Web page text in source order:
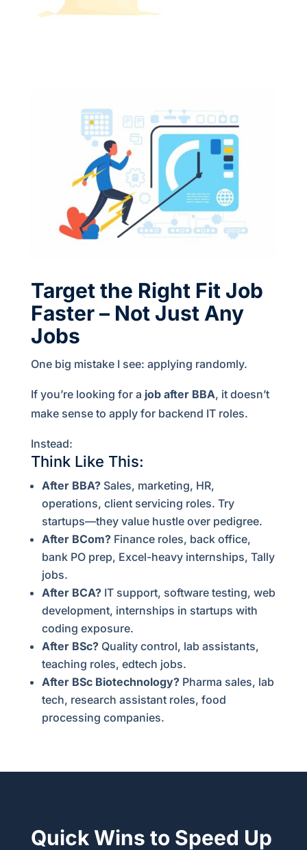
Target the Right Fit Job
Faster – Not Just Any
Jobs
One big mistake I see: applying randomly.
If you’re looking for a job after BBA, it doesn’t
make sense to apply for backend IT roles.
Instead:
Think Like This:
After BBA?Sales, marketing, HR,
operations, client servicing roles. Try
startups—they value hustle over pedigree.
After BCom?Finance roles, back office,
bank PO prep, Excel-heavy internships, Tally
jobs.
After BCA?IT support, software testing, web
development, internships in startups with
coding exposure.
After BSc?Quality control, lab assistants,
teaching roles, edtech jobs.
After BSc Biotechnology?Pharma sales, lab
tech, research assistant roles, food
processing companies.
Quick Wins to Speed Up